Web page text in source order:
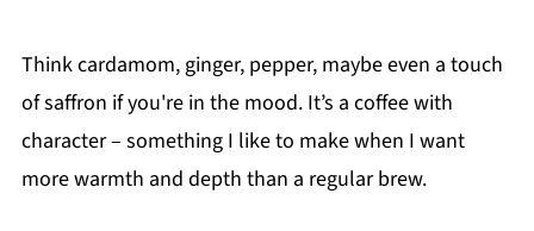
Think cardamom, ginger, pepper, maybe even a touch
of saffron if you're in the mood. It’s a coffee with
character – something I like to make when I want
more warmth and depth than a regular brew.